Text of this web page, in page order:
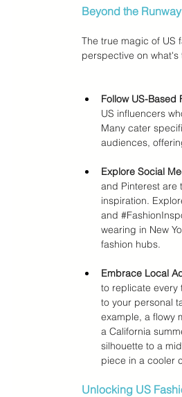
Beyond the
The true magic of US
perspective on
Follow US-Based
US influencers
Many cater
audiences,
Explore Social
and Pinterest are
inspiration.
and
wearing in New
fashion hubs.
Embrace Local
to replicate every
to your personal
example, a flowy
a California
silhouette to a
piece in a cooler
Unlocking US